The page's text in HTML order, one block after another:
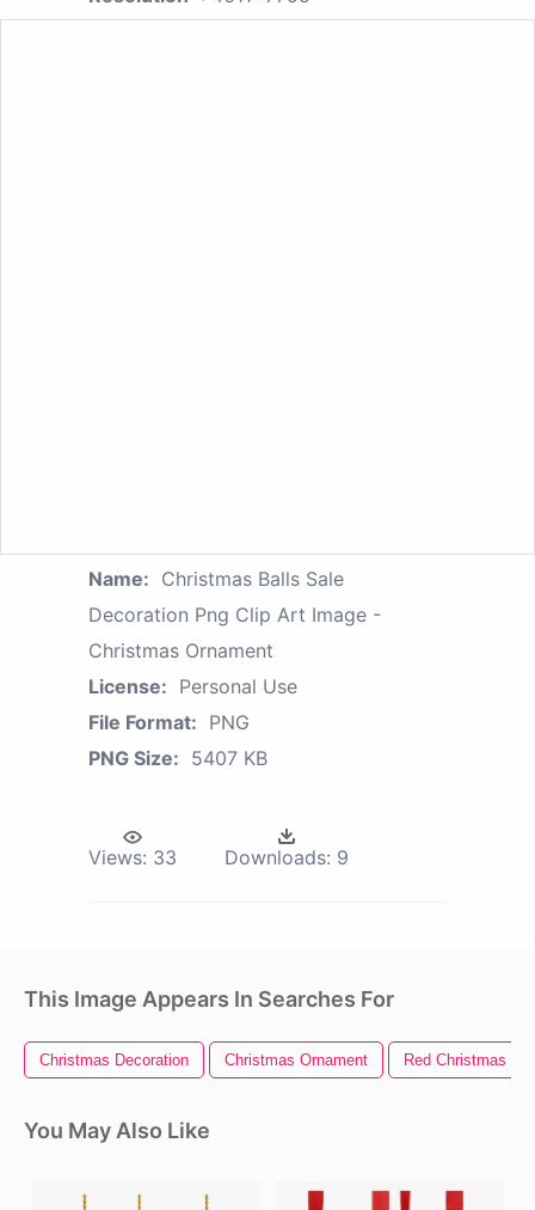
Name: Christmas Balls Sale
Decoration Png Clip Art Image -
Christmas Ornament
License: Personal Use
File Format: PNG
PNG Size: 5407 KB
Views: 33 Downloads: 9
This Image Appears In Searches For
Christmas Decoration Christmas Ornament Red Christmas
You May Also Like